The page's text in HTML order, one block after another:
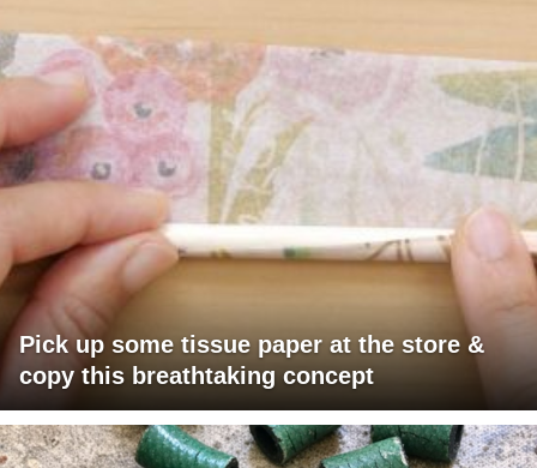
Pick up some tissue paper at the store &
copy this breathtaking concept